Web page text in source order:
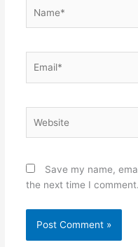
Save my name,
the next time I comment.